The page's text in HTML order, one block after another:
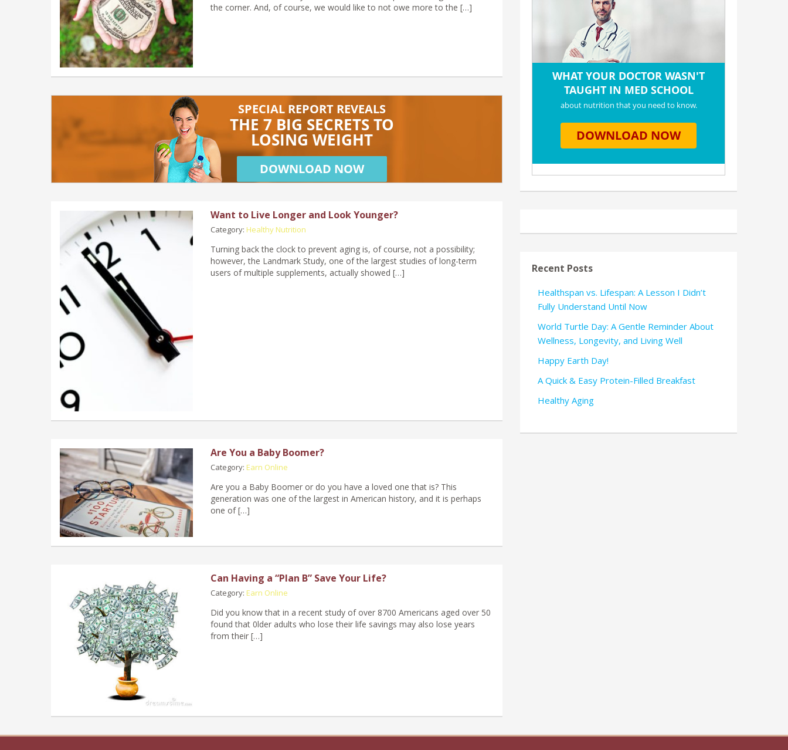
the corner. And, of course, we would like to not owe more to the […]
Want to Live Longer and Look Younger?
Category: Healthy Nutrition
Turning back the clock to prevent aging is, of course, not a possibility;
however, the Landmark Study, one of the largest studies of long-term
users of multiple supplements, actually showed […]
Are You a Baby Boomer?
Category: Earn Online
Are you a Baby Boomer or do you have a loved one that is? This
generation was one of the largest in American history, and it is perhaps
one of […]
Can Having a “Plan B” Save Your Life?
Category: Earn Online
Did you know that in a recent study of over 8700 Americans aged over 50
found that 0lder adults who lose their life savings may also lose years
from their […]
Recent Posts
Healthspan vs. Lifespan: A Lesson I Didn’t
Fully Understand Until Now
World Turtle Day: A Gentle Reminder About
Wellness, Longevity, and Living Well
Happy Earth Day!
A Quick & Easy Protein-Filled Breakfast
Healthy Aging